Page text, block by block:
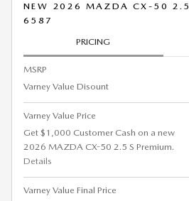
NEW 2026 MAZDA CX-50 2.5
6587
PRICING
MSRP
Varney Value Disount
Varney Value Price
Get $1,000 Customer Cash on a new
2026 MAZDA CX-50 2.5 S Premium.
Details
Varney Value Final Price